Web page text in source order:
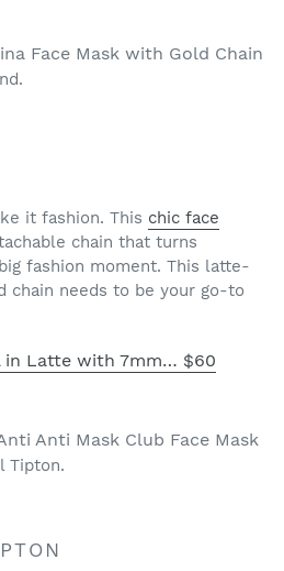
it fashion. This chic face
chain that turns
fashion moment. This latte-
chain needs to be your go-to
in Latte with 7mm… $60
Tipton.